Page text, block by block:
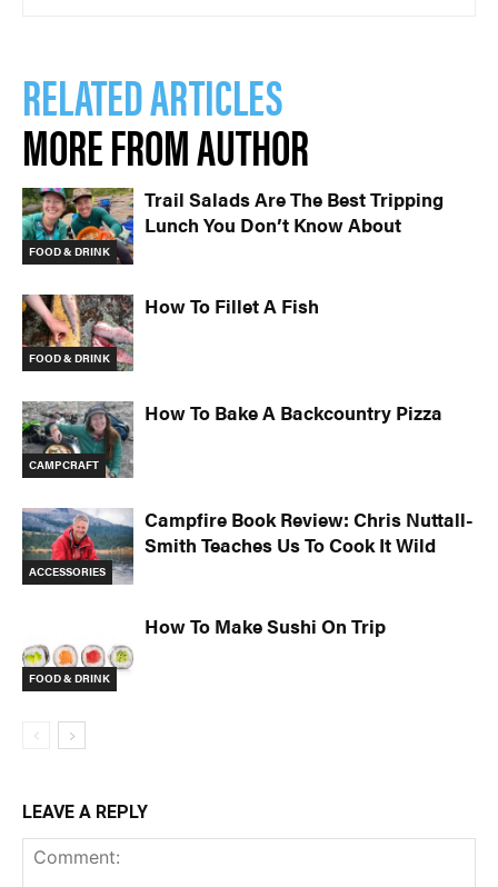
RELATED ARTICLES
MORE FROM AUTHOR
FOOD & DRINK
Trail Salads Are The Best Tripping
Lunch You Don’t Know About
FOOD & DRINK
How To Fillet A Fish
CAMPCRAFT
How To Bake A Backcountry Pizza
ACCESSORIES
Campfire Book Review: Chris Nuttall-
Smith Teaches Us To Cook It Wild
FOOD & DRINK
How To Make Sushi On Trip
LEAVE A REPLY